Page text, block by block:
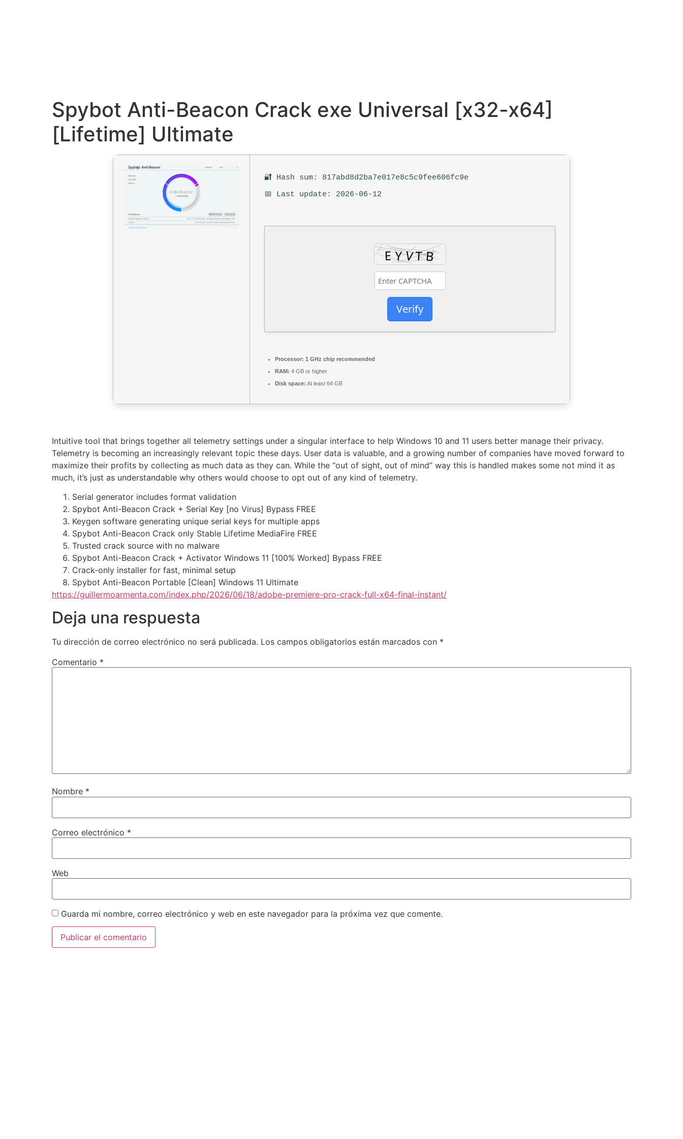
Spybot Anti-Beacon Crack exe Universal [x32-x64]
[Lifetime] Ultimate
🔐 Hash sum: 817abd8d2ba7e017e8c5c9fee606fc9e
📅 Last update: 2026-06-12
Verify
Processor: 1 GHz chip recommended
RAM: 4 GB or higher
Disk space: At least 64 GB
Intuitive tool that brings together all telemetry settings under a singular interface to help Windows 10 and 11 users better manage their privacy.
Telemetry is becoming an increasingly relevant topic these days. User data is valuable, and a growing number of companies have moved forward to
maximize their profits by collecting as much data as they can. While the “out of sight, out of mind” way this is handled makes some not mind it as
much, it’s just as understandable why others would choose to opt out of any kind of telemetry.
Serial generator includes format validation
Spybot Anti-Beacon Crack + Serial Key [no Virus] Bypass FREE
Keygen software generating unique serial keys for multiple apps
Spybot Anti-Beacon Crack only Stable Lifetime MediaFire FREE
Trusted crack source with no malware
Spybot Anti-Beacon Crack + Activator Windows 11 [100% Worked] Bypass FREE
Crack-only installer for fast, minimal setup
Spybot Anti-Beacon Portable [Clean] Windows 11 Ultimate
https://guillermoarmenta.com/index.php/2026/06/18/adobe-premiere-pro-crack-full-x64-final-instant/
Deja una respuesta
Tu dirección de correo electrónico no será publicada. Los campos obligatorios están marcados con *
Comentario *
Nombre *
Correo electrónico *
Web
Guarda mi nombre, correo electrónico y web en este navegador para la próxima vez que comente.